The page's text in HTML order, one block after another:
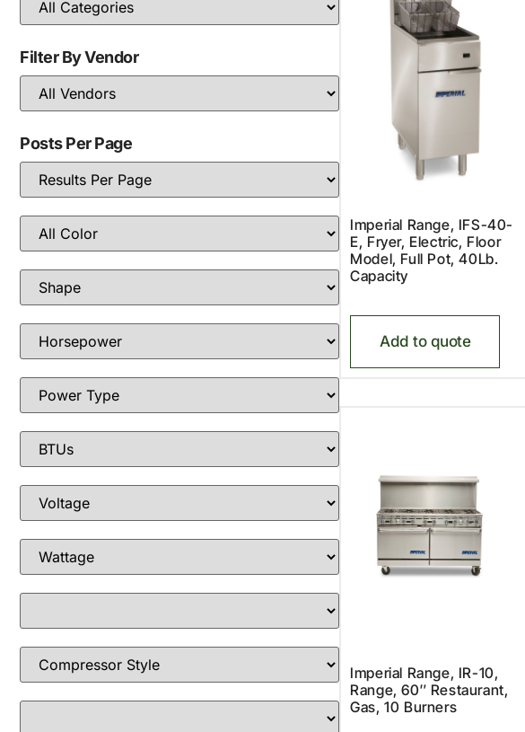
Filter By Vendor
Posts Per Page
Imperial Range, IFS-40-
E, Fryer, Electric, Floor
Model, Full Pot, 40Lb.
Capacity
Add to quote
Imperial Range, IR-10,
Range, 60″ Restaurant,
Gas, 10 Burners